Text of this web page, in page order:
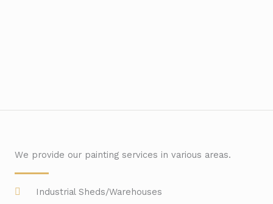
We provide our painting services in various areas.
Industrial Sheds/Warehouses